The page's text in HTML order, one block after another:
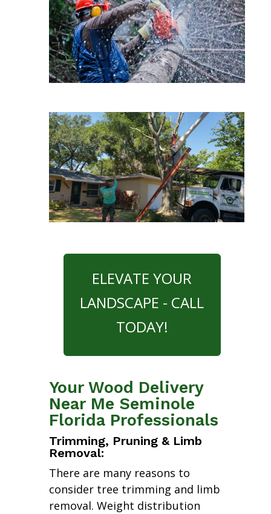
ELEVATE YOUR
LANDSCAPE - CALL
TODAY!
Your Wood Delivery
Near Me Seminole
Florida Professionals
Trimming, Pruning & Limb
Removal:
There are many reasons to
consider tree trimming and limb
removal. Weight distribution